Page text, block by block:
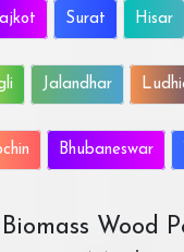
Surat Hisar
Jalandhar
Bhubaneswar
Wood